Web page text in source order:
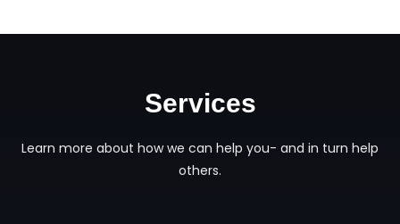
Services
Learn more about how we can help you- and in turn help
others.